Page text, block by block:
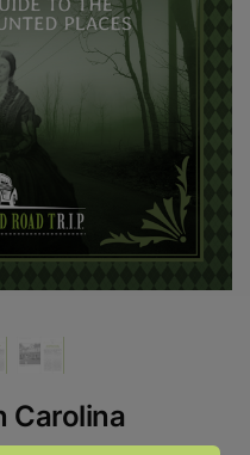
Carolina